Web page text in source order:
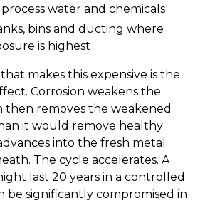
water and chemicals
bins and ducting where
is highest
makes this expensive is the
Corrosion weakens the
then removes the weakened
it would remove healthy
into the fresh metal
The cycle accelerates. A
last 20 years in a controlled
be significantly compromised in